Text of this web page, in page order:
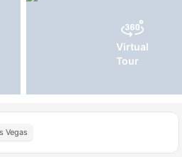
Virtual
Tour
Vegas